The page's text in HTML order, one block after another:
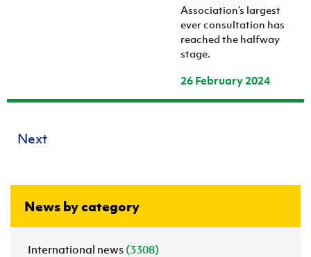
Association’s largest
ever consultation has
reached the halfway
stage.
26 February 2024
Next
News by category
International news (3308)